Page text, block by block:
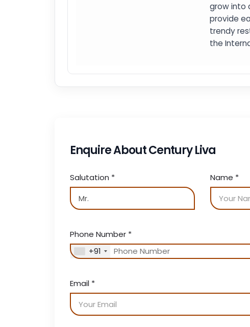
grow into
provide
trendy
the
Enquire About Century Liva
Salutation * Name *
Phone Number *
+91
Email *